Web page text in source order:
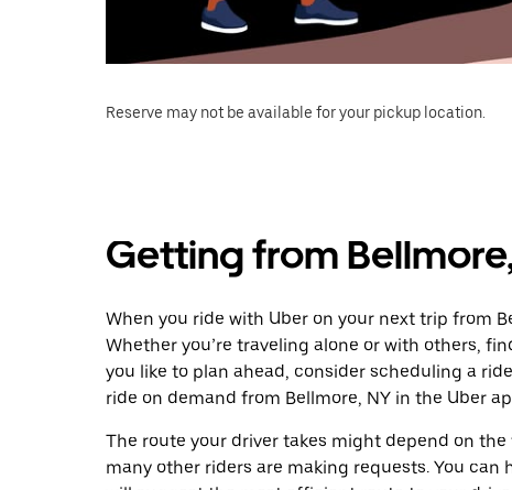
Reserve may not be available for your pickup location.
Getting from
When you ride with Uber on your next trip from
Whether you’re traveling alone or with others,
you like to plan ahead, consider scheduling a
ride on demand from Bellmore, NY in the Uber
The route your driver takes might depend on
many other riders are making requests. You